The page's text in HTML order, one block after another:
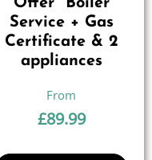
Offer” Boiler
Service + Gas
Certificate & 2
appliances
£89.99